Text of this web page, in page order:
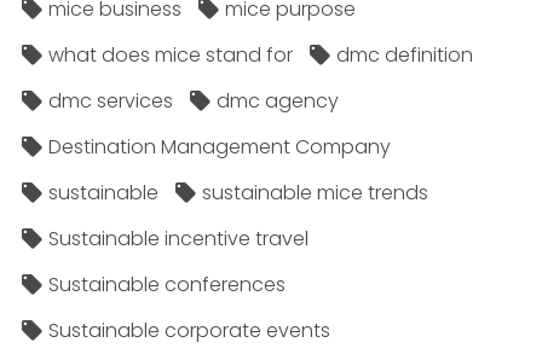
mice business
mice purpose
what does mice stand for
dmc definition
dmc services
dmc agency
Destination Management Company
sustainable
sustainable mice trends
Sustainable incentive travel
Sustainable conferences
Sustainable corporate events